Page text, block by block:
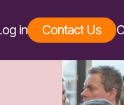
in Contact Us